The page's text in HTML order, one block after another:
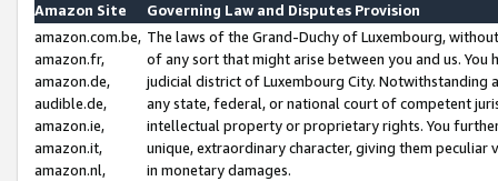
Amazon Site
Governing Law and Disputes Provision
amazon.com.be,
amazon.fr,
amazon.de,
audible.de,
amazon.ie,
amazon.it,
amazon.nl,
The laws of the Grand-Duchy of Luxembourg,
of any sort that might arise between you and us.
judicial district of Luxembourg City. Notwithstanding
any state, federal, or national court of competent
intellectual property or proprietary rights. You
unique, extraordinary character, giving them
in monetary damages.